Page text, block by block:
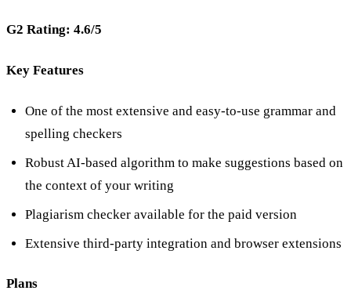
G2 Rating: 4.6/5
Key Features
One of the most extensive and easy-to-use grammar and
spelling checkers
Robust AI-based algorithm to make suggestions based on
the context of your writing
Plagiarism checker available for the paid version
Extensive third-party integration and browser extensions
Plans